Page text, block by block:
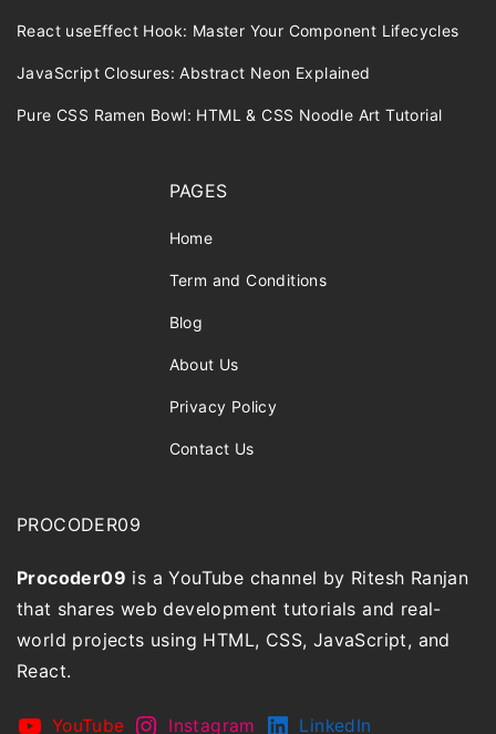
React useEffect Hook: Master Your Component Lifecycles
JavaScript Closures: Abstract Neon Explained
Pure CSS Ramen Bowl: HTML & CSS Noodle Art Tutorial
PAGES
Home
Term and Conditions
Blog
About Us
Privacy Policy
Contact Us
PROCODER09
Procoder09 is a YouTube channel by Ritesh Ranjan
that shares web development tutorials and real-
world projects using HTML, CSS, JavaScript, and
React.
YouTube Instagram LinkedIn